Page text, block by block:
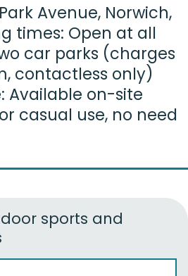
Avenue, Norwich,
times: Open at all
car parks (charges
contactless only)
Available on-site
casual use, no need
sports and